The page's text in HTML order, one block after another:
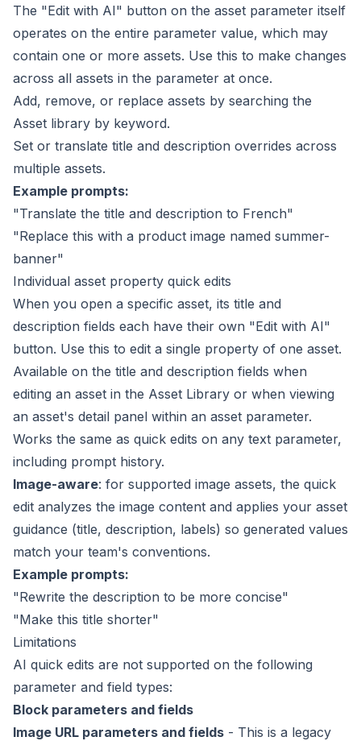
The "Edit with AI" button on the asset parameter itself
operates on the entire parameter value, which may
contain one or more assets. Use this to make changes
across all assets in the parameter at once.
Add, remove, or replace assets by searching the
Asset library by keyword.
Set or translate title and description overrides across
multiple assets.
Example prompts:
"Translate the title and description to French"
"Replace this with a product image named summer-
banner"
Individual asset property quick edits
When you open a specific asset, its title and
description fields each have their own "Edit with AI"
button. Use this to edit a single property of one asset.
Available on the title and description fields when
editing an asset in the Asset Library or when viewing
an asset's detail panel within an asset parameter.
Works the same as quick edits on any text parameter,
including prompt history.
Image-aware: for supported image assets, the quick
edit analyzes the image content and applies your asset
guidance (title, description, labels) so generated values
match your team's conventions.
Example prompts:
"Rewrite the description to be more concise"
"Make this title shorter"
Limitations
AI quick edits are not supported on the following
parameter and field types:
Block parameters and fields
Image URL parameters and fields - This is a legacy